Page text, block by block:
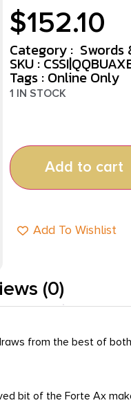
$152.10
Category : Swords
SKU :
Tags : Online Only
1 IN STOCK
Add to cart
Add To Wishlist
(0)
from the best of
bit of the Forte Ax